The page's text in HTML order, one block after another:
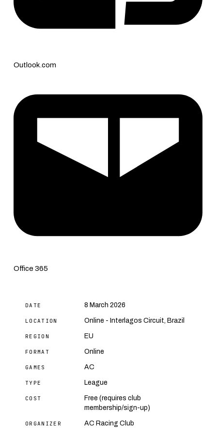
Outlook.com
Office 365
DATE 8 March 2026
LOCATION Online - Interlagos Circuit, Brazil
REGION EU
FORMAT Online
GAMES AC
TYPE League
COST
Free (requires club
membership/sign-up)
ORGANIZER AC Racing Club